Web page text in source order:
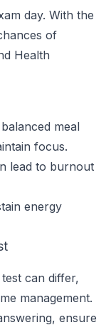
day. With the
of
Health
meal
focus.
lead to burnout
energy
can differ,
management.
ensure